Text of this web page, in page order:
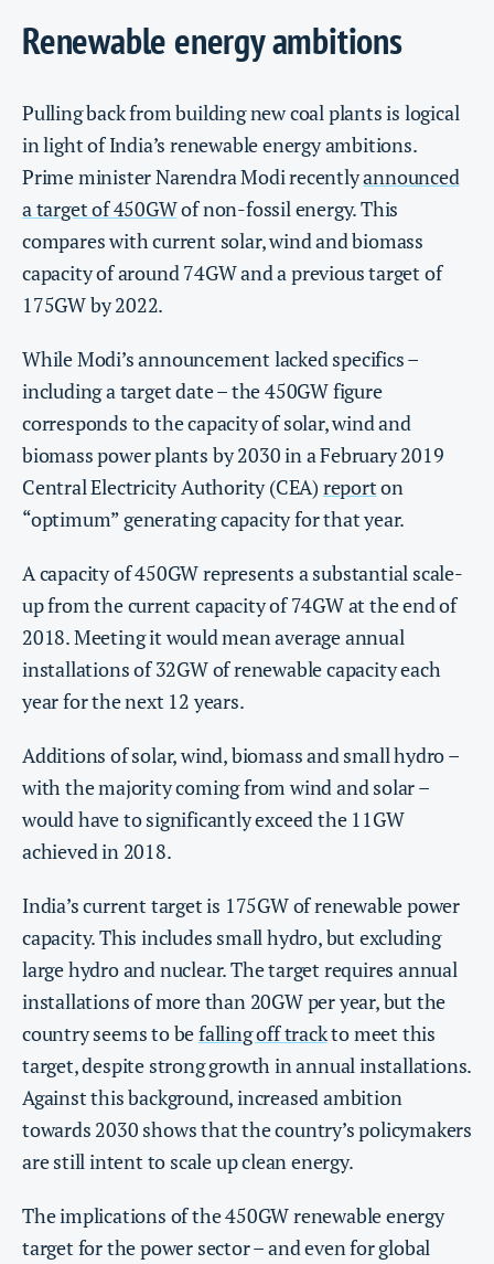
Renewable energy ambitions
Pulling back from building new coal plants is logical
in light of India’s renewable energy ambitions.
Prime minister Narendra Modi recentlyannounced
a target of 450GWof non-fossil energy. This
compares with current solar, wind and biomass
capacity of around 74GW and a previous target of
175GW by 2022.
While Modi’s announcement lacked specifics –
including a target date – the 450GW figure
corresponds to the capacity of solar, wind and
biomass power plants by 2030 in a February 2019
Central Electricity Authority (CEA) reporton
“optimum” generating capacity for that year.
A capacity of 450GW represents a substantial scale-
up from the current capacity of 74GW at the end of
2018. Meeting it would mean average annual
installations of 32GW of renewable capacity each
year for the next 12 years.
Additions of solar, wind, biomass and small hydro –
with the majority coming from wind and solar –
would have to significantly exceed the 11GW
achieved in 2018.
India’s current target is 175GW of renewable power
capacity. This includes small hydro, but excluding
large hydro and nuclear. The target requires annual
installations of more than 20GW per year, but the
country seems to befalling off trackto meet this
target, despite strong growth in annual installations.
Against this background, increased ambition
towards 2030 shows that the country’s policymakers
are still intent to scale up clean energy.
The implications of the 450GW renewable energy
target for the power sector – and even for global